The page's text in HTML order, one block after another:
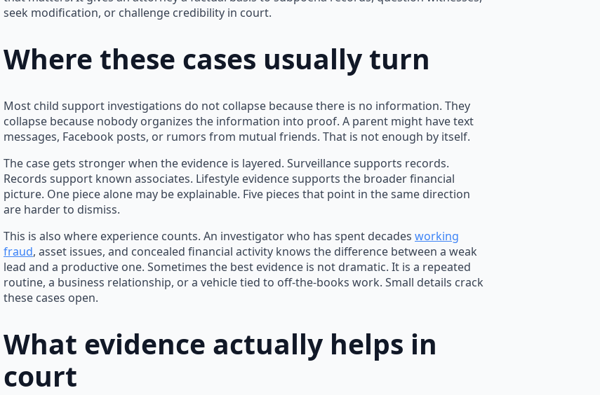
seek modification, or challenge credibility in court.
Where these cases usually turn
Most child support investigations do not collapse because there is no information. They
collapse because nobody organizes the information into proof. A parent might have text
messages, Facebook posts, or rumors from mutual friends. That is not enough by itself.
The case gets stronger when the evidence is layered. Surveillance supports records.
Records support known associates. Lifestyle evidence supports the broader financial
picture. One piece alone may be explainable. Five pieces that point in the same direction
are harder to dismiss.
This is also where experience counts. An investigator who has spent decades working
fraud, asset issues, and concealed financial activity knows the difference between a weak
lead and a productive one. Sometimes the best evidence is not dramatic. It is a repeated
routine, a business relationship, or a vehicle tied to off-the-books work. Small details crack
these cases open.
What evidence actually helps in
court